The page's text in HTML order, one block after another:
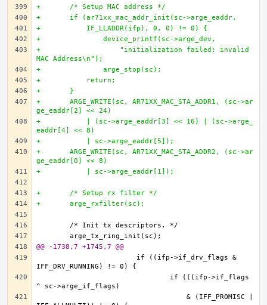
+	/* Setup MAC address */
+	if (ar71xx_mac_addr_init(sc->arge_eaddr,
+	    IF_LLADDR(ifp), 0, 0) != 0) {
+		device_printf(sc->arge_dev,
+		    "initialization failed: invalid
MAC Address\n");
+	    return;
+	}
+	ARGE_WRITE(sc, AR71XX_MAC_STA_ADDR1, (sc->ar
ge_eaddr[2] << 24)
+	    | (sc->arge_eaddr[3] << 16) | (sc->arge_
eaddr[4] << 8)
+	    | sc->arge_eaddr[5]);
+	ARGE_WRITE(sc, AR71XX_MAC_STA_ADDR2, (sc->ar
ge_eaddr[0] << 8)
+	    | sc->arge_eaddr[1]);
+	/* Setup rx filter */
+	arge_rxfilter(sc);
@@ -1738,7 +1745,7 @@